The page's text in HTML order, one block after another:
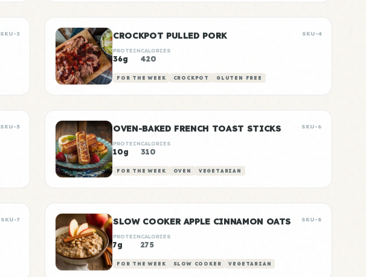
SKU-3 CROCKPOT PULLED PORK SKU-4
PROTEIN
36g
CALORIES
420
FOR THE WEEK CROCKPOT GLUTEN FREE
SKU-5 OVEN-BAKED FRENCH TOAST STICKS SKU-6
PROTEIN
10g
CALORIES
310
FOR THE WEEK OVEN VEGETARIAN
SKU-7 SLOW COOKER APPLE CINNAMON OATS SKU-8
PROTEIN
7g
CALORIES
275
FOR THE WEEK SLOW COOKER VEGETARIAN